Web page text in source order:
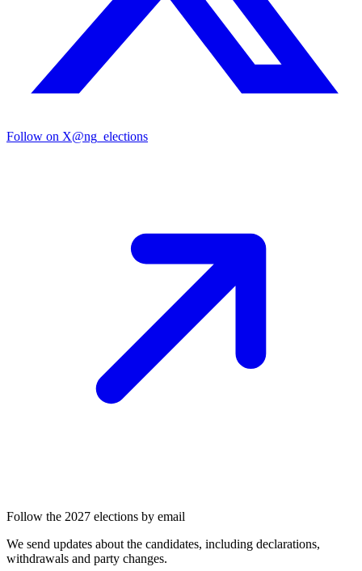
Follow on X@ng_elections
Follow the 2027 elections by email
We send updates about the candidates, including declarations,
withdrawals and party changes.